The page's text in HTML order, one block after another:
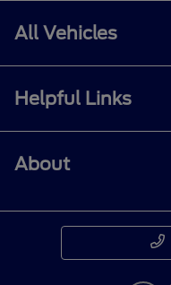
All Vehicles
Helpful Links
About